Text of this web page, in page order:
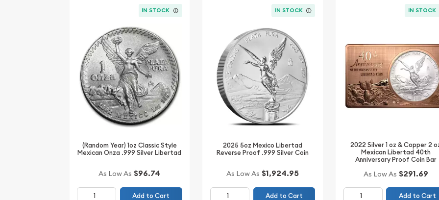
IN STOCK
(Random Year) 1oz Classic Style
Mexican Onza .999 Silver Libertad
As Low As $96.74
Add to Cart
IN STOCK
2025 5oz Mexico Libertad
Reverse Proof .999 Silver Coin
As Low As $1,924.95
Add to Cart
IN STOCK
2022 Silver 1 oz & Copper 2
Mexican Libertad 40th
Anniversary Proof Coin Bar
As Low As $291.69
Add to Cart